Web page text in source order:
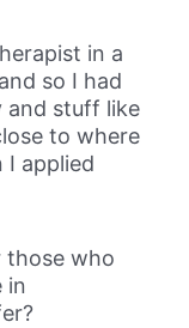
in a
so I had
and stuff like
to where
I applied
those who
in